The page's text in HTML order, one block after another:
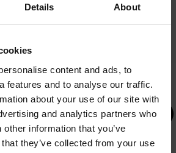
Details About
content and ads, to
features and to analyse our traffic.
about your use of our site with
and analytics partners who
information that you’ve
they’ve collected from your use
and umbrellas at the pools
bathrobe
on the 9th floor
Sky Rise Wellness Center
Olympia Life wellness center